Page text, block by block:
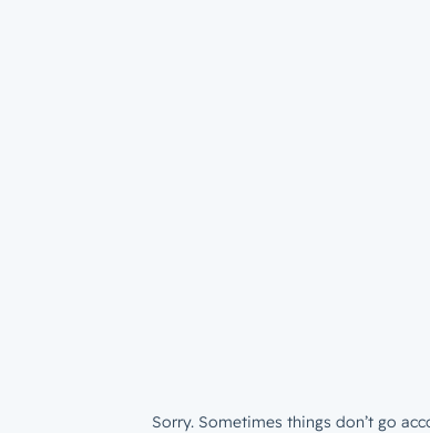
Sorry. Sometimes things don’t go